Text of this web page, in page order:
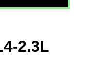
2.3L